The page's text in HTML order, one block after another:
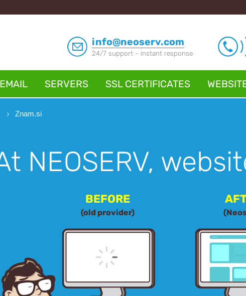
info@neoserv.com
24/7 support - instant response
EMAIL SERVERS SSL CERTIFICATES
Znam.si
NEOSERV,
BEFORE
(old provider)